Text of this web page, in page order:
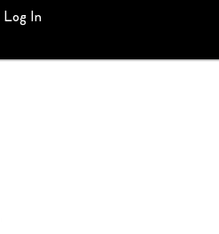
Log In